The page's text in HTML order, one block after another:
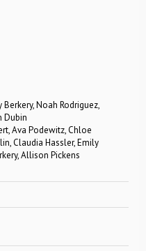
Berkery, Noah Rodriguez,
Dubin
Ava Podewitz, Chloe
Claudia Hassler, Emily
Allison Pickens